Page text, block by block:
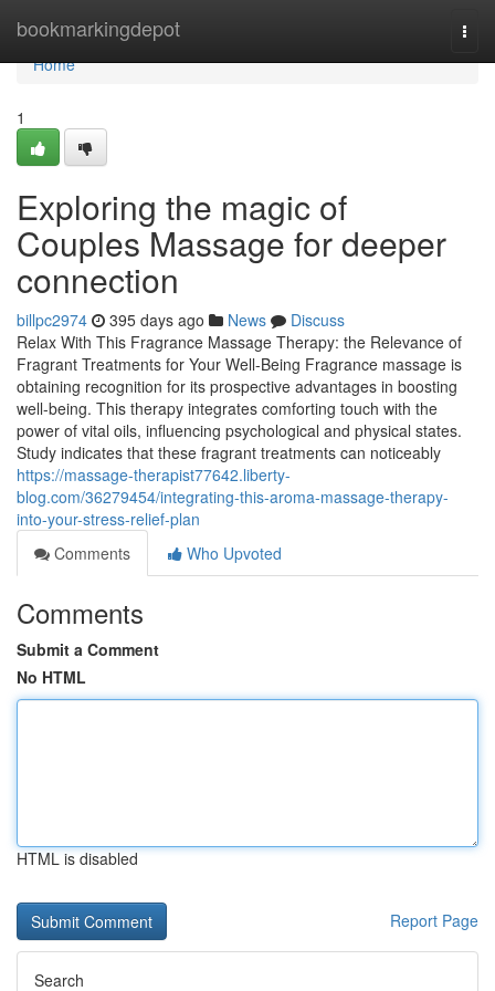
bookmarkingdepot
Home
Home
1
Exploring the magic of
Couples Massage for deeper
connection
billpc2974 395 days ago News
Discuss
Relax With This Fragrance Massage Therapy: the Relevance of
Fragrant Treatments for Your Well-Being Fragrance massage is
obtaining recognition for its prospective advantages in boosting
well-being. This therapy integrates comforting touch with the
power of vital oils, influencing psychological and physical states.
Study indicates that these fragrant treatments can noticeably
https://massage-therapist77642.liberty-
blog.com/36279454/integrating-this-aroma-massage-therapy-
into-your-stress-relief-plan
Comments
Who Upvoted
Comments
Submit a Comment
No HTML
HTML is disabled
Report Page
Search